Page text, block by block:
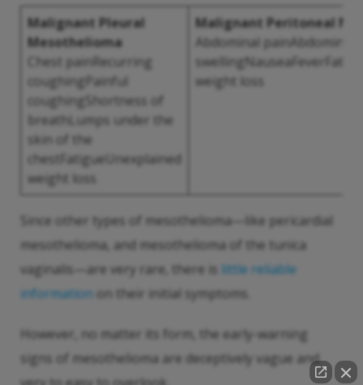
Malignant Pleural
Mesothelioma
Chest painRecurring
coughingPainful
coughingShortness of
breathLumps under the
skin of the
chestFatigueUnexplained
weight loss
Malignant Peritoneal
Abdominal painAbdominal
weight loss
Since other types of mesothelioma—like pericardial
mesothelioma, and mesothelioma of the tunica
vaginalis—are very rare, there is little reliable
information on their initial symptoms.
However, no matter its form, the early-warning
signs of mesothelioma are deceptively vague and